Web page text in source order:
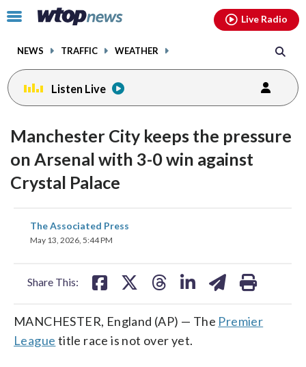
Click
toggle
menu.
NEWS TRAFFIC WEATHER
Live Radio
Listen Live
Manchester City keeps the pressure
on Arsenal with 3-0 win against
Crystal Palace
The Associated Press
May 13, 2026, 5:44 PM
Share This:
share
on
MANCHESTER, England (AP) — The Premier
League title race is not over yet.
facebookinstagram youtubethreads